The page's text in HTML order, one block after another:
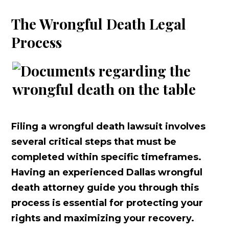
The Wrongful Death Legal
Process
Filing a wrongful death lawsuit involves
several critical steps that must be
completed within specific timeframes.
Having an experienced Dallas wrongful
death attorney guide you through this
process is essential for protecting your
rights and maximizing your recovery.